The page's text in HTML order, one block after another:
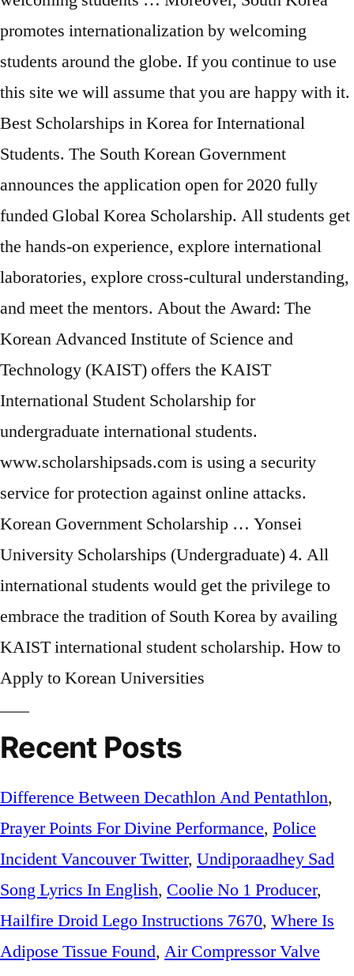
promotes internationalization by welcoming
students around the globe. If you continue to use
this site we will assume that you are happy with it.
Best Scholarships in Korea for International
Students. The South Korean Government
announces the application open for 2020 fully
funded Global Korea Scholarship. All students get
the hands-on experience, explore international
laboratories, explore cross-cultural understanding,
and meet the mentors. About the Award: The
Korean Advanced Institute of Science and
Technology (KAIST) offers the KAIST
International Student Scholarship for
undergraduate international students.
www.scholarshipsads.com is using a security
service for protection against online attacks.
Korean Government Scholarship … Yonsei
University Scholarships (Undergraduate) 4. All
international students would get the privilege to
embrace the tradition of South Korea by availing
KAIST international student scholarship. How to
Apply to Korean Universities
Recent Posts
Difference Between Decathlon And Pentathlon,
Prayer Points For Divine Performance, Police
Incident Vancouver Twitter, Undiporaadhey Sad
Song Lyrics In English, Coolie No 1 Producer,
Hailfire Droid Lego Instructions 7670, Where Is
Adipose Tissue Found, Air Compressor Valve